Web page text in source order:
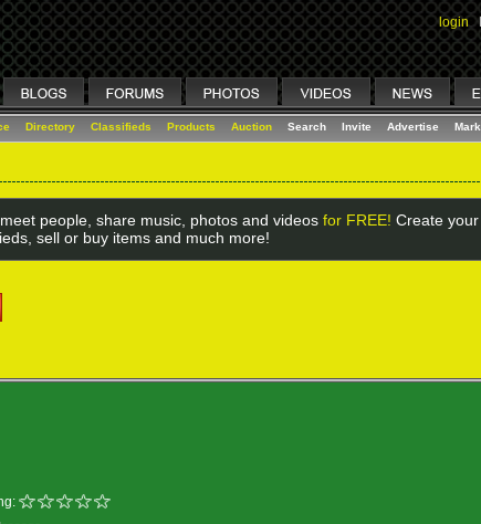
login I
Directory Classifieds Products Auction Search Invite Advertise
people, share music, photos and videos for FREE! Create
sell or buy items and much more!